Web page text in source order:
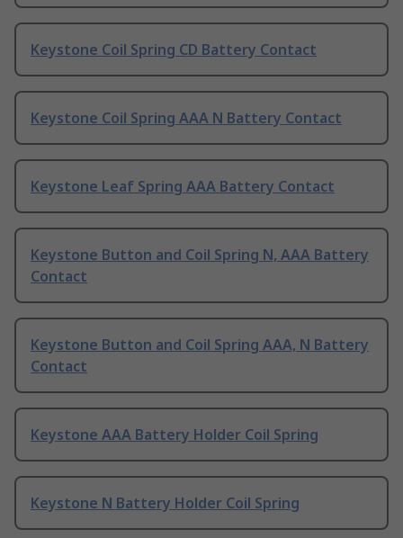
Keystone Coil Spring CD Battery Contact
Keystone Coil Spring AAA N Battery Contact
Keystone Leaf Spring AAA Battery Contact
Keystone Button and Coil Spring N, AAA Battery
Contact
Keystone Button and Coil Spring AAA, N Battery
Contact
Keystone AAA Battery Holder Coil Spring
Keystone N Battery Holder Coil Spring